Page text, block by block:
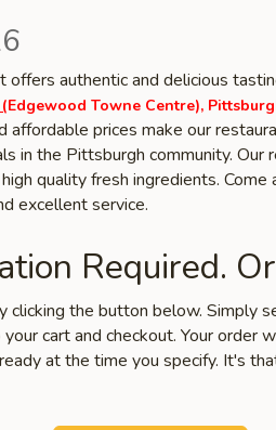
offers authentic and delicious
Edgewood Towne Centre),
affordable prices make our
in the Pittsburgh community. Our
quality fresh ingredients. Come
excellent service.
Required.
clicking the button below. Simply
cart and checkout. Your order
at the time you specify. It's